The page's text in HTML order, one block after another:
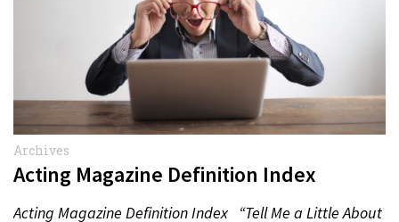
Archives
Acting Magazine Definition Index
Acting Magazine Definition Index “Tell Me a Little About